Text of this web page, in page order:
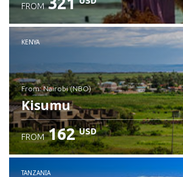
Check details
FROM
KENYA
from: Nairobi (NBO)
Kisumu
Check details
FROM 162 USD
TANZANIA